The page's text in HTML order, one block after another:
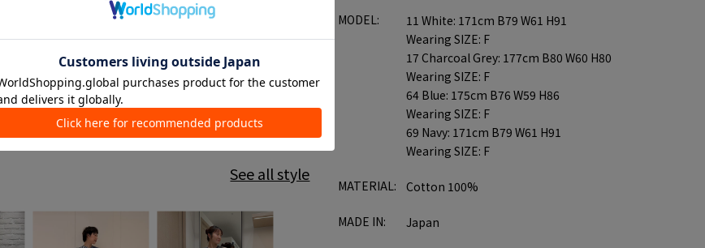
See all style
MODEL:
11 White: 171cm B79 W61 H91
Wearing SIZE: F
17 Charcoal Grey: 177cm B80 W60 H80
Wearing SIZE: F
64 Blue: 175cm B76 W59 H86
Wearing SIZE: F
69 Navy: 171cm B79 W61 H91
Wearing SIZE: F
MATERIAL: Cotton 100%
MADE IN: Japan